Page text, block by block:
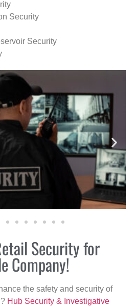
Security
Security
Security for
Company!
the safety and security of
Hub Security & Investigative